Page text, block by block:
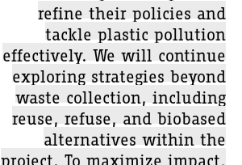
refine their policies and
tackle plastic pollution
effectively. We will continue
exploring strategies beyond
waste collection, including
reuse, refuse, and biobased
alternatives within the
project. To maximize impact,